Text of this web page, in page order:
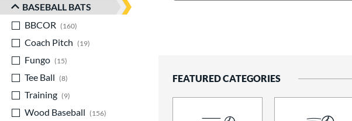
BASEBALL BATS
BBCOR
160
Coach Pitch
19
Fungo
15
Tee Ball
8
Training
9
Wood Baseball
156
FEATURED CATEGORIES